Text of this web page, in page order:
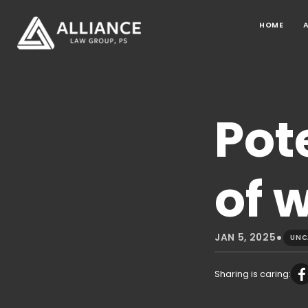
HOME
of
JAN 5, 2025•
Sharing is caring: